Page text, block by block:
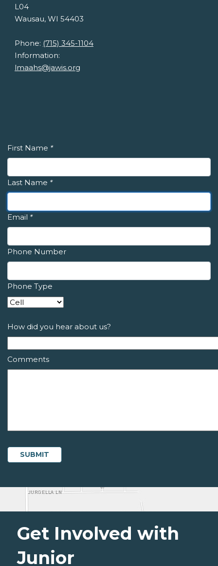
L04
Wausau, WI 54403
Phone: (715) 345-1104
Information:
lmaahs@jawis.org
First Name *
Last Name *
Email *
Phone Number
Phone Type
How did you hear about us?
Comments
Get Involved with
Junior